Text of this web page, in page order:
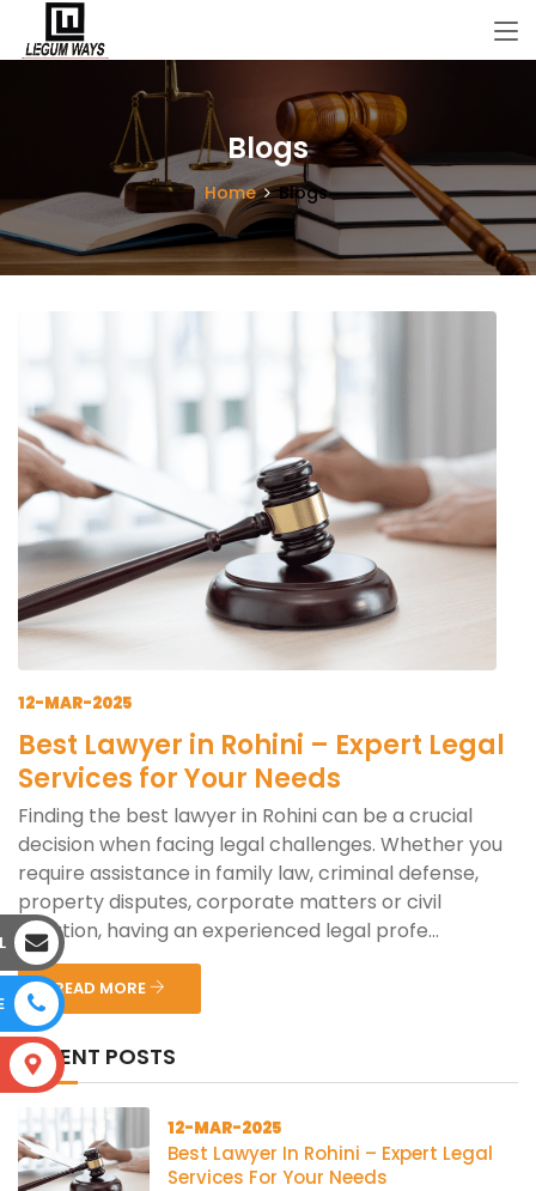
Blogs
Home Blogs
12-MAR-2025
Best Lawyer in Rohini – Expert Legal
Services for Your Needs
Finding the best lawyer in Rohini can be a crucial
decision when facing legal challenges. Whether you
require assistance in family law, criminal defense,
property disputes, corporate matters or civil
litigation, having an experienced legal profe...
READ MORE
RECENT POSTS
12-MAR-2025
Best Lawyer In Rohini – Expert Legal
Services For Your Needs